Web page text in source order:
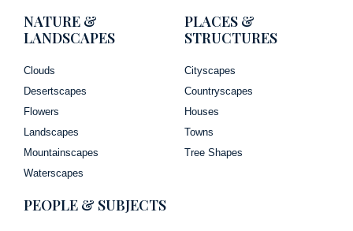
NATURE &
LANDSCAPES
Clouds
Desertscapes
Flowers
Landscapes
Mountainscapes
Waterscapes
PLACES &
STRUCTURES
Cityscapes
Countryscapes
Houses
Towns
Tree Shapes
PEOPLE & SUBJECTS